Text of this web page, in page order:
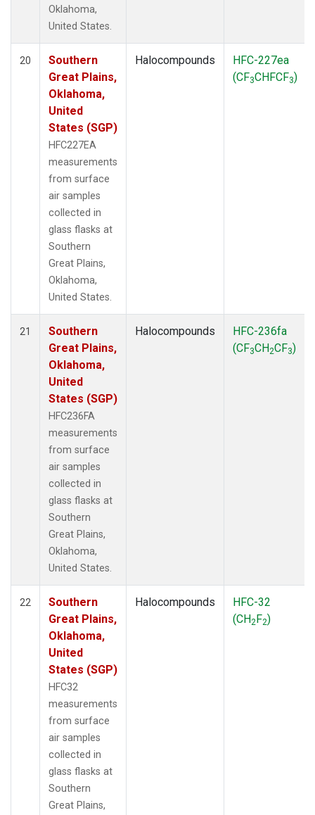
Oklahoma,
United States.
20
Southern
Great Plains,
Oklahoma,
United
States (SGP)
HFC227EA
measurements
from surface
air samples
collected in
glass flasks at
Southern
Great Plains,
Oklahoma,
United States.
Halocompounds
HFC-227ea
(CF3CHFCF3)
21
Southern
Great Plains,
Oklahoma,
United
States (SGP)
HFC236FA
measurements
from surface
air samples
collected in
glass flasks at
Southern
Great Plains,
Oklahoma,
United States.
Halocompounds
HFC-236fa
(CF3CH2CF3)
22
Southern
Great Plains,
Oklahoma,
United
States (SGP)
HFC32
measurements
from surface
air samples
collected in
glass flasks at
Southern
Great Plains,
Halocompounds
HFC-32
(CH2F2)